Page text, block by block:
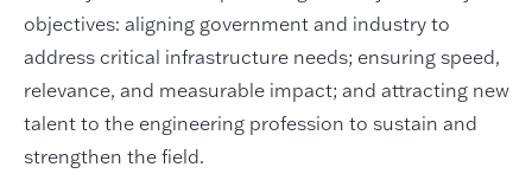
objectives: aligning government and industry to
address critical infrastructure needs; ensuring speed,
relevance, and measurable impact; and attracting new
talent to the engineering profession to sustain and
strengthen the field.